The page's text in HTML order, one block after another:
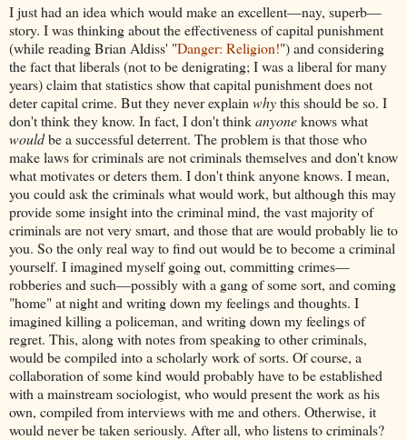
I just had an idea which would make an excellent—nay, superb—
story. I was thinking about the effectiveness of capital punishment
(while reading Brian Aldiss' "Danger: Religion!") and considering
the fact that liberals (not to be denigrating; I was a liberal for many
years) claim that statistics show that capital punishment does not
deter capital crime. But they never explain whythis should be so. I
don't think they know. In fact, I don't thinkanyoneknows what
wouldbe a successful deterrent. The problem is that those who
make laws for criminals are not criminals themselves and don't know
what motivates or deters them. I don't think anyone knows. I mean,
you could ask the criminals what would work, but although this may
provide some insight into the criminal mind, the vast majority of
criminals are not very smart, and those that are would probably lie to
you. So the only real way to find out would be to become a criminal
yourself. I imagined myself going out, committing crimes—
robberies and such—possibly with a gang of some sort, and coming
"home" at night and writing down my feelings and thoughts. I
imagined killing a policeman, and writing down my feelings of
regret. This, along with notes from speaking to other criminals,
would be compiled into a scholarly work of sorts. Of course, a
collaboration of some kind would probably have to be established
with a mainstream sociologist, who would present the work as his
own, compiled from interviews with me and others. Otherwise, it
would never be taken seriously. After all, who listens to criminals?